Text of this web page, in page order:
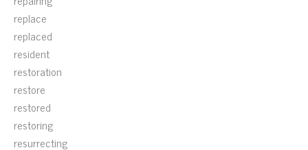
replace
replaced
resident
restoration
restore
restored
restoring
resurrecting